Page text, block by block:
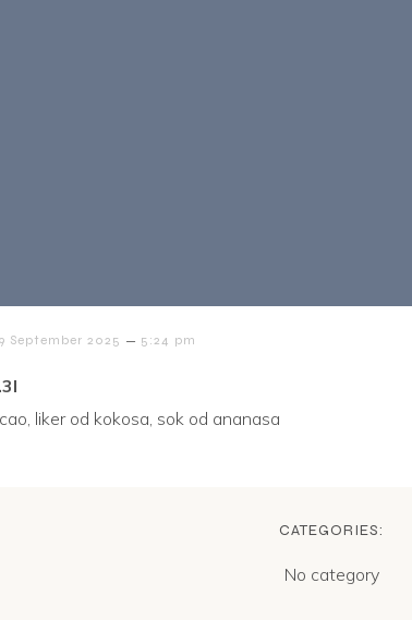
September 2025 – 5:24 pm
liker od kokosa, sok od ananasa
CATEGORIES:
No category